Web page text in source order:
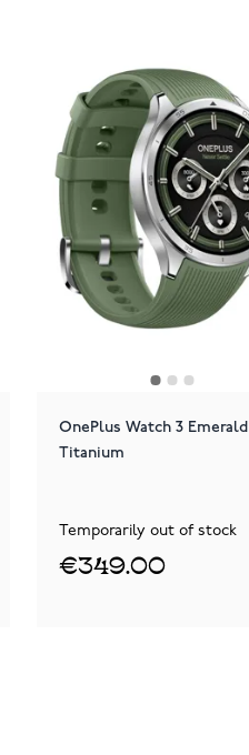
OnePlus Watch 3 Emerald
Titanium
Temporarily out of stock
€349.00